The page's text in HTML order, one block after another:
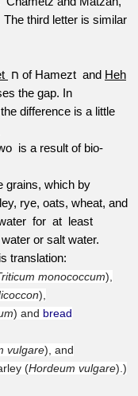
The third letter is similar
ח of Hamezt and Heh
difference is a little
is a result of bio-
grains, which by
rye, oats, wheat, and
for at
least
or salt water.
translation:
monococcum),
),
) and bread
vulgare), and
(Hordeum vulgare).)